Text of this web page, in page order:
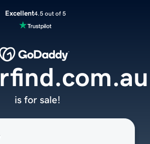
Excellent4.5 out of 5
is for sale!